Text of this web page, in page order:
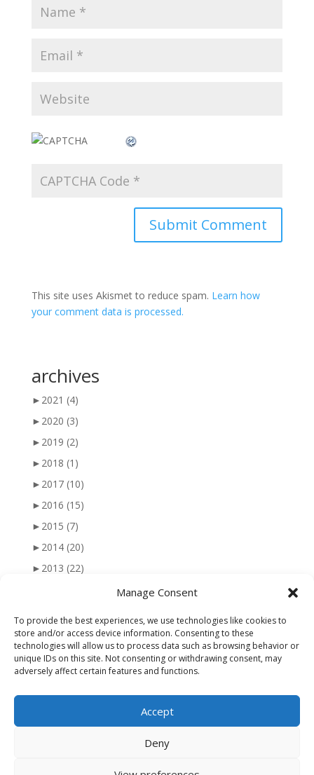
Manage Consent
To provide the best experiences, we use technologies like cookies to
store and/or access device information. Consenting to these
technologies will allow us to process data such as browsing behavior or
unique IDs on this site. Not consenting or withdrawing consent, may
adversely affect certain features and functions.
Accept
Deny
This site uses Akismet to reduce spam. Learn how
your comment data is processed.
archives
► 2021 (4)
► 2020 (3)
► 2019 (2)
► 2018 (1)
► 2017 (10)
► 2016 (15)
► 2015 (7)
► 2014 (20)
► 2013 (22)
►2010 (47)
►2009 (51)
►2008(56)
►2007(77)